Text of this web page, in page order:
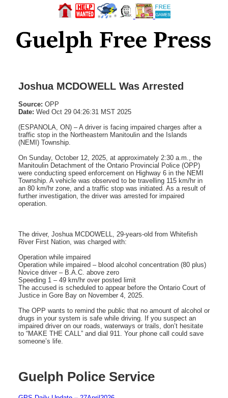
Joshua MCDOWELL Was Arrested
Source: OPP
Date: Wed Oct 29 04:26:31 MST 2025
(ESPANOLA, ON) – A driver is facing impaired charges after a
traffic stop in the Northeastern Manitoulin and the Islands
(NEMI) Township.
On Sunday, October 12, 2025, at approximately 2:30 a.m., the
Manitoulin Detachment of the Ontario Provincial Police (OPP)
were conducting speed enforcement on Highway 6 in the NEMI
Township. A vehicle was observed to be travelling 115 km/hr in
an 80 km/hr zone, and a traffic stop was initiated. As a result of
further investigation, the driver was arrested for impaired
operation.
The driver, Joshua MCDOWELL, 29-years-old from Whitefish
River First Nation, was charged with:
Operation while impaired
Operation while impaired – blood alcohol concentration (80 plus)
Novice driver – B.A.C. above zero
Speeding 1 – 49 km/hr over posted limit
The accused is scheduled to appear before the Ontario Court of
Justice in Gore Bay on November 4, 2025.
The OPP wants to remind the public that no amount of alcohol or
drugs in your system is safe while driving. If you suspect an
impaired driver on our roads, waterways or trails, don’t hesitate
to “MAKE THE CALL” and dial 911. Your phone call could save
someone’s life.
Guelph Police Service